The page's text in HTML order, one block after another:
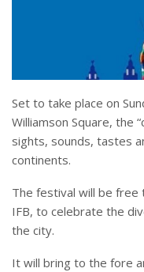
Set to take place on
Williamson Square, the
sights, sounds, tastes
continents.
The festival will be
IFB, to celebrate the
the city.
It will bring to the fore